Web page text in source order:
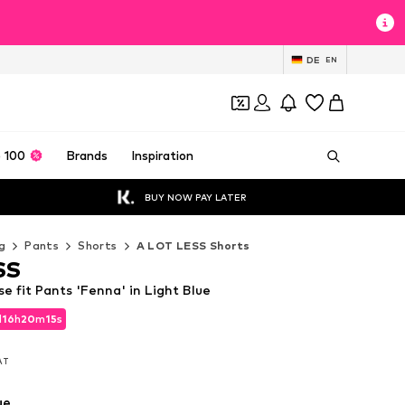
DE EN
100 Brands Inspiration
BUY NOW PAY LATER
Pants Shorts A LOT LESS Shorts
16h20m14s
16h20m14s
fit Pants 'Fenna' in Light Blue